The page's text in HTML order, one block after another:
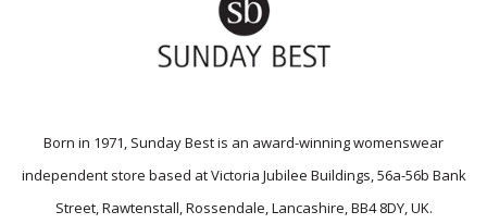
Born in 1971, Sunday Best is an award-winning womenswear
independent store based at Victoria Jubilee Buildings, 56a-56b Bank
Street, Rawtenstall, Rossendale, Lancashire, BB4 8DY, UK.